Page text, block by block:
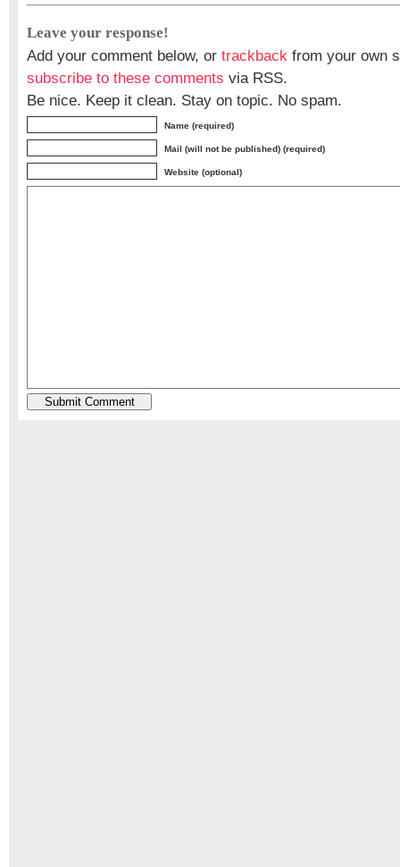
Leave your response!
Add your comment below, or trackback from your own
subscribe to these comments via RSS.
Be nice. Keep it clean. Stay on topic. No spam.
Name (required)
Mail (will not be published) (required)
Website (optional)